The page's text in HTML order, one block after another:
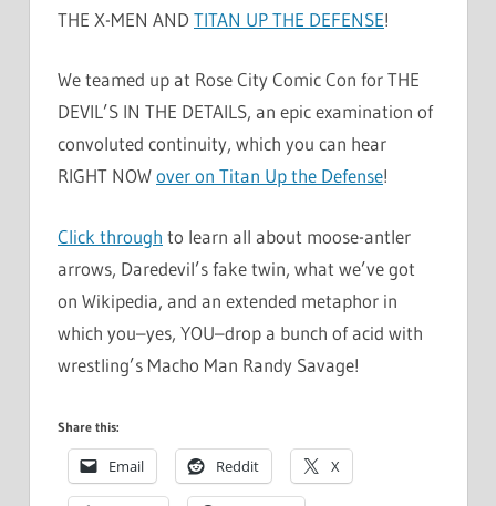
THE X-MEN ANDTITAN UP THE DEFENSE!
We teamed up at Rose City Comic Con for THE
DEVIL’S IN THE DETAILS, an epic examination of
convoluted continuity, which you can hear
RIGHT NOWover on Titan Up the Defense!
Click through to learn all about moose-antler
arrows, Daredevil’s fake twin, what we’ve got
on Wikipedia, and an extended metaphor in
which you–yes, YOU–drop a bunch of acid with
wrestling’s Macho Man Randy Savage!
Share this:
Email Reddit X